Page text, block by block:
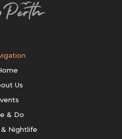
Us
& Do
& Nightlife